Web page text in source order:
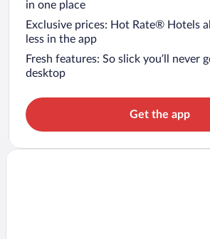
in one place
Exclusive prices: Hot Rate® Hotels
less in the app
Fresh features: So slick you’ll never
desktop
Get the app